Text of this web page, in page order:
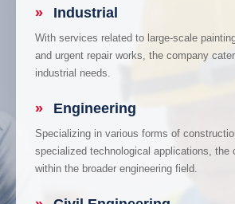
» Industrial
With services related to large-scale
and urgent repair works, the company
industrial needs.
» Engineering
Specializing in various forms of
specialized technological applications, the
within the broader engineering field.